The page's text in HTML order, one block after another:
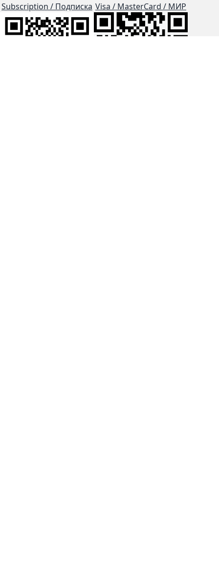
Subscription / Подписка Visa / MasterCard / МИР